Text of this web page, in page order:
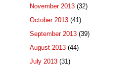
November 2013 (32)
October 2013 (41)
September 2013 (39)
August 2013 (44)
July 2013 (31)